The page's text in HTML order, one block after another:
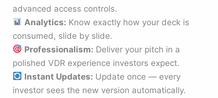
advanced access controls.
Analytics: Know exactly how your deck is
consumed, slide by slide.
Professionalism: Deliver your pitch in a
polished VDR experience investors expect.
Instant Updates: Update once — every
investor sees the new version automatically.